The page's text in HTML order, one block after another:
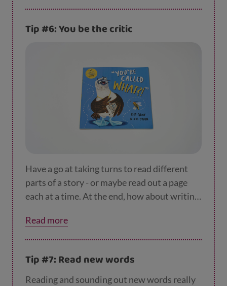
words as possible - like big, colourful, funny
Tip #6: You be the critic
Have a go at taking turns to read different
parts of a story - or maybe read out a page
each at a time. At the end, how about writing
asking your young book reviewer what they
liked or didn’t like about the book. Then
favourite character or part in the book.
Read more
Tip #7: Read new words
Reading and sounding out new words really